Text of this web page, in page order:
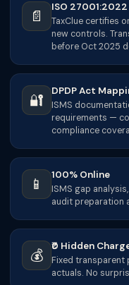
📄
ISO 27001:2022
TaxClue certifies
new controls.
before Oct 2025
🔐
DPDP Act
ISMS
requirements —
compliance
📱
100% Online
ISMS gap
audit preparation
💰
₹0 Hidden
Fixed transparent
actuals. No